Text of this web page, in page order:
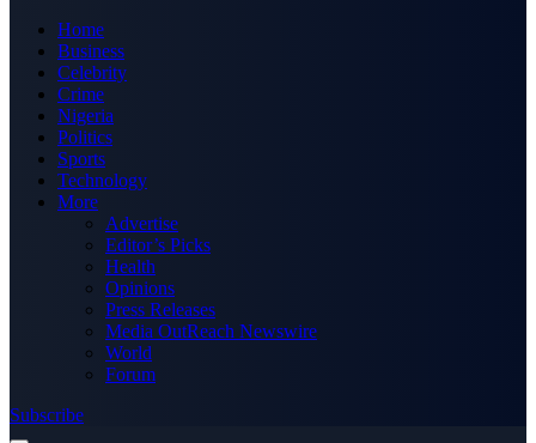
Home
Business
Celebrity
Crime
Nigeria
Politics
Sports
Technology
More
Advertise
Editor’s Picks
Health
Opinions
Press Releases
Media OutReach Newswire
World
Forum
Subscribe